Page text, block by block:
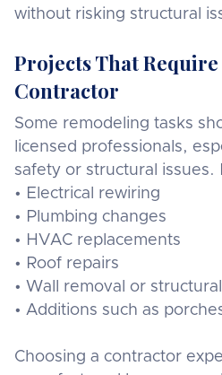
without risking structural
Projects That
Contractor
Some remodeling tasks
licensed professionals,
safety or structural issues.
• Electrical rewiring
• Plumbing changes
• HVAC replacements
• Roof repairs
• Wall removal or
• Additions such as
Choosing a contractor